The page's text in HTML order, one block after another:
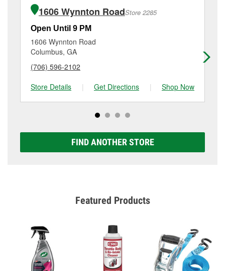
3821 Hamilton Road, Columbus, GA.
of the parts or products used to complete the service.
Additional services like brake rotor & drum
resurfacing will have a small fee that may vary by
location. Contact or visit store #1295 for more details.
1606 Wynnton RoadStore 2285
Open Until 9 PM
1606 Wynnton Road
Columbus, GA
(706) 596-2102
Store Details
| Get Directions | Shop Now
FIND ANOTHER STORE
Featured Products